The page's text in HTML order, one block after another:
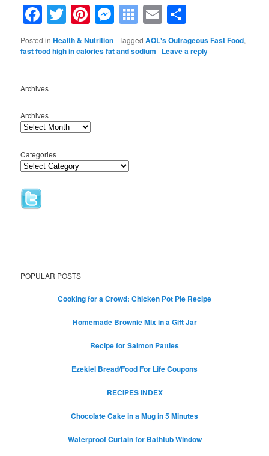
Facebook
TwitterPinterest
Messenger
Symbaloo
Bookmarks
Email
Posted in Health & Nutrition |Tagged AOL's Outrageous Fast Food,
fast food high in calories fat and sodium | Leave a reply
Archives
Archives
Categories
POPULAR POSTS
Cooking for a Crowd: Chicken Pot Pie Recipe
Homemade Brownie Mix in a Gift Jar
Recipe for Salmon Patties
Ezekiel Bread/Food For Life Coupons
RECIPES INDEX
Chocolate Cake in a Mug in 5 Minutes
Waterproof Curtain for Bathtub Window